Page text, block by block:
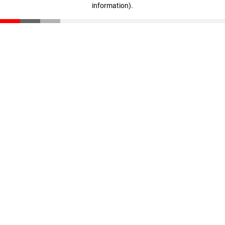
information).